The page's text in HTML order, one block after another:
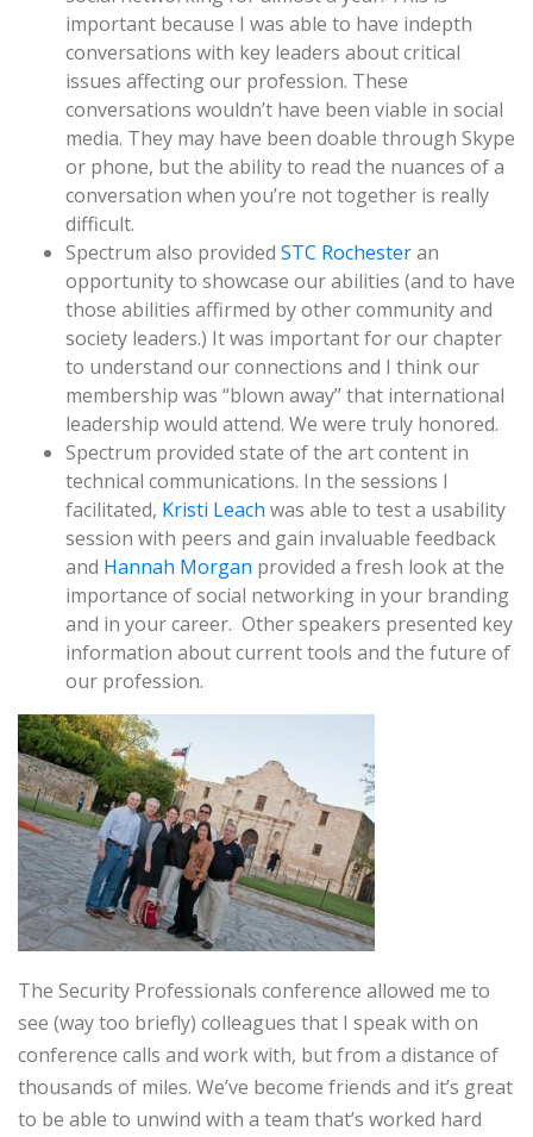
important because I was able to have indepth
conversations with key leaders about critical
issues affecting our profession. These
conversations wouldn’t have been viable in social
media. They may have been doable through Skype
or phone, but the ability to read the nuances of a
conversation when you’re not together is really
difficult.
Spectrum also provided STC Rochesteran
opportunity to showcase our abilities (and to have
those abilities affirmed by other community and
society leaders.) It was important for our chapter
to understand our connections and I think our
membership was “blown away” that international
leadership would attend. We were truly honored.
Spectrum provided state of the art content in
technical communications. In the sessions I
facilitated, Kristi Leach was able to test a usability
session with peers and gain invaluable feedback
and Hannah Morgan provided a fresh look at the
importance of social networking in your branding
and in your career. Other speakers presented key
information about current tools and the future of
our profession.
The Security Professionals conference allowed me to
see (way too briefly) colleagues that I speak with on
conference calls and work with, but from a distance of
thousands of miles. We’ve become friends and it’s great
to be able to unwind with a team that’s worked hard